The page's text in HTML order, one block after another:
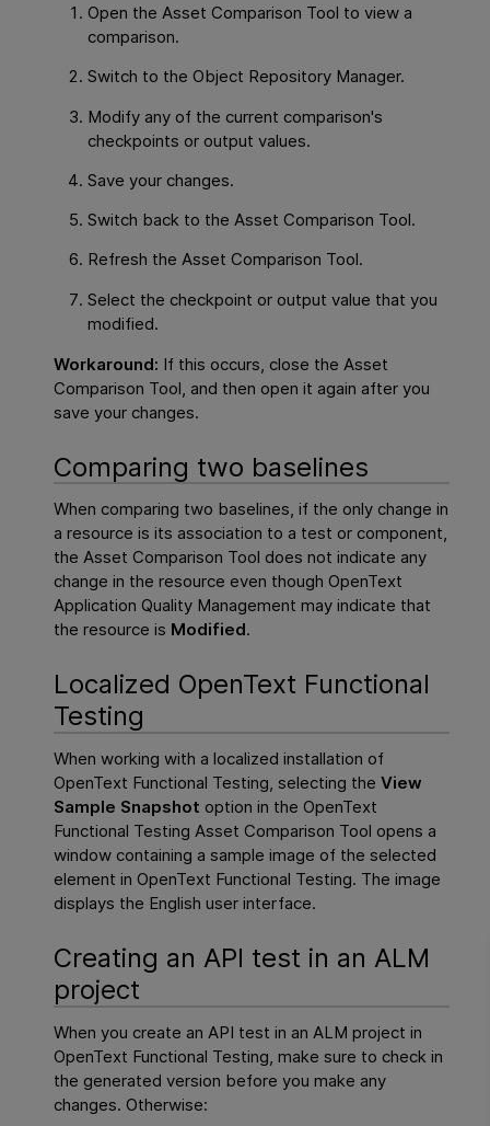
Open the Asset Comparison Tool to view a
comparison.
Switch to the Object Repository Manager.
Modify any of the current comparison's
checkpoints or output values.
Save your changes.
Switch back to the Asset Comparison Tool.
Refresh the Asset Comparison Tool.
Select the checkpoint or output value that you
modified.
Workaround: If this occurs, close the Asset
Comparison Tool, and then open it again after you
save your changes.
Comparing two baselines
When comparing two baselines, if the only change in
a resource is its association to a test or component,
the Asset Comparison Tool does not indicate any
change in the resource even thoughOpenText
Application Quality Management may indicate that
the resource is Modified.
Localized OpenText Functional
Testing
When working with a localized installation of
OpenText Functional Testing, selecting theView
Sample Snapshot option in theOpenText
Functional Testing Asset Comparison Tool opens a
window containing a sample image of the selected
element inOpenText Functional Testing. The image
displays the English user interface.
Creating an API test in anALM
project
When you create an API test in an ALM project in
OpenText Functional Testing , make sure to check in
the generated version before you make any
changes. Otherwise: